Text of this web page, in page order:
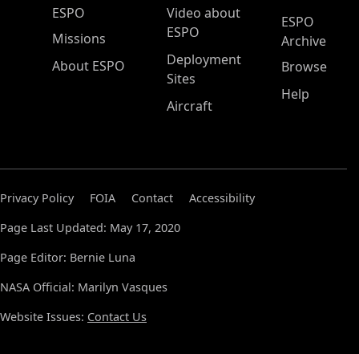
ESPO Main Menu
ESPO
Missions
About ESPO
Video about
ESPO
Deployment
Sites
Aircraft
ESPO
Archive
Browse
Help
Privacy Policy FOIA Contact
Accessibility
Page Last Updated: May 17, 2020
Page Editor: Bernie Luna
NASA Official: Marilyn Vasques
Website Issues: Contact Us